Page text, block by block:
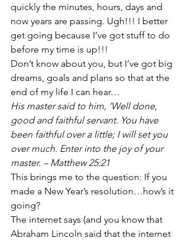
quickly the minutes, hours, days and
now years are passing. Ugh!!! I better
get going because I’ve got stuff to do
before my time is up!!!
Don’t know about you, but I’ve got big
dreams, goals and plans so that at the
end of my life I can hear…
His master said to him, ‘Well done,
good and faithful servant. You have
been faithful over a little; I will set you
over much. Enter into the joy of your
master. – Matthew 25:21
This brings me to the question: If you
made a New Year’s resolution…how’s it
going?
The internet says (and you know that
Abraham Lincoln said that the internet